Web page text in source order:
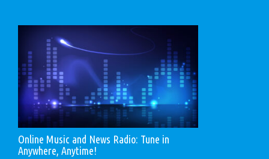
Online Music and News Radio: Tune in
Anywhere, Anytime!